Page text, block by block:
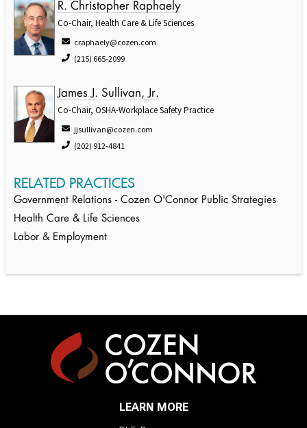
R. Christopher Raphaely
Co-Chair, Health Care & Life Sciences
craphaely@cozen.com
(215) 665-2099
James J. Sullivan, Jr.
Co-Chair, OSHA-Workplace Safety Practice
jjsullivan@cozen.com
(202) 912-4841
RELATED PRACTICES
Government Relations - Cozen O'Connor Public Strategies
Health Care & Life Sciences
Labor & Employment
LEARN MORE